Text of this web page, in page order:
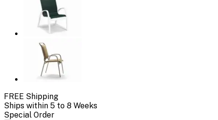
FREE Shipping
Ships within 5 to 8 Weeks
Special Order